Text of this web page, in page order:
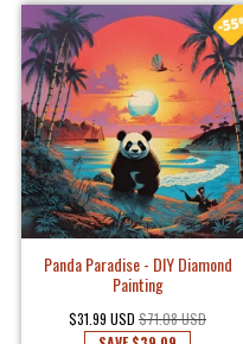
Panda Paradise - DIY Diamond
Painting
$31.99 USD $71.08 USD